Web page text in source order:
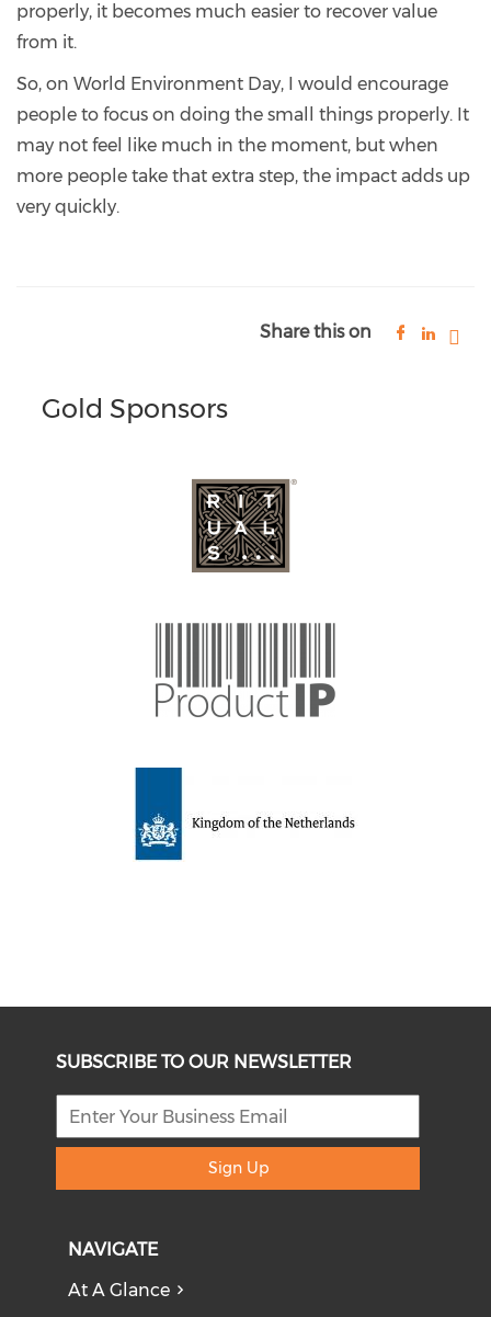
properly, it becomes much easier to recover value
from it.
So, on World Environment Day, I would encourage
people to focus on doing the small things properly. It
may not feel like much in the moment, but when
more people take that extra step, the impact adds up
very quickly.
Share this on
Gold Sponsors
SUBSCRIBE TO OUR NEWSLETTER
Sign Up
NAVIGATE
At A Glance